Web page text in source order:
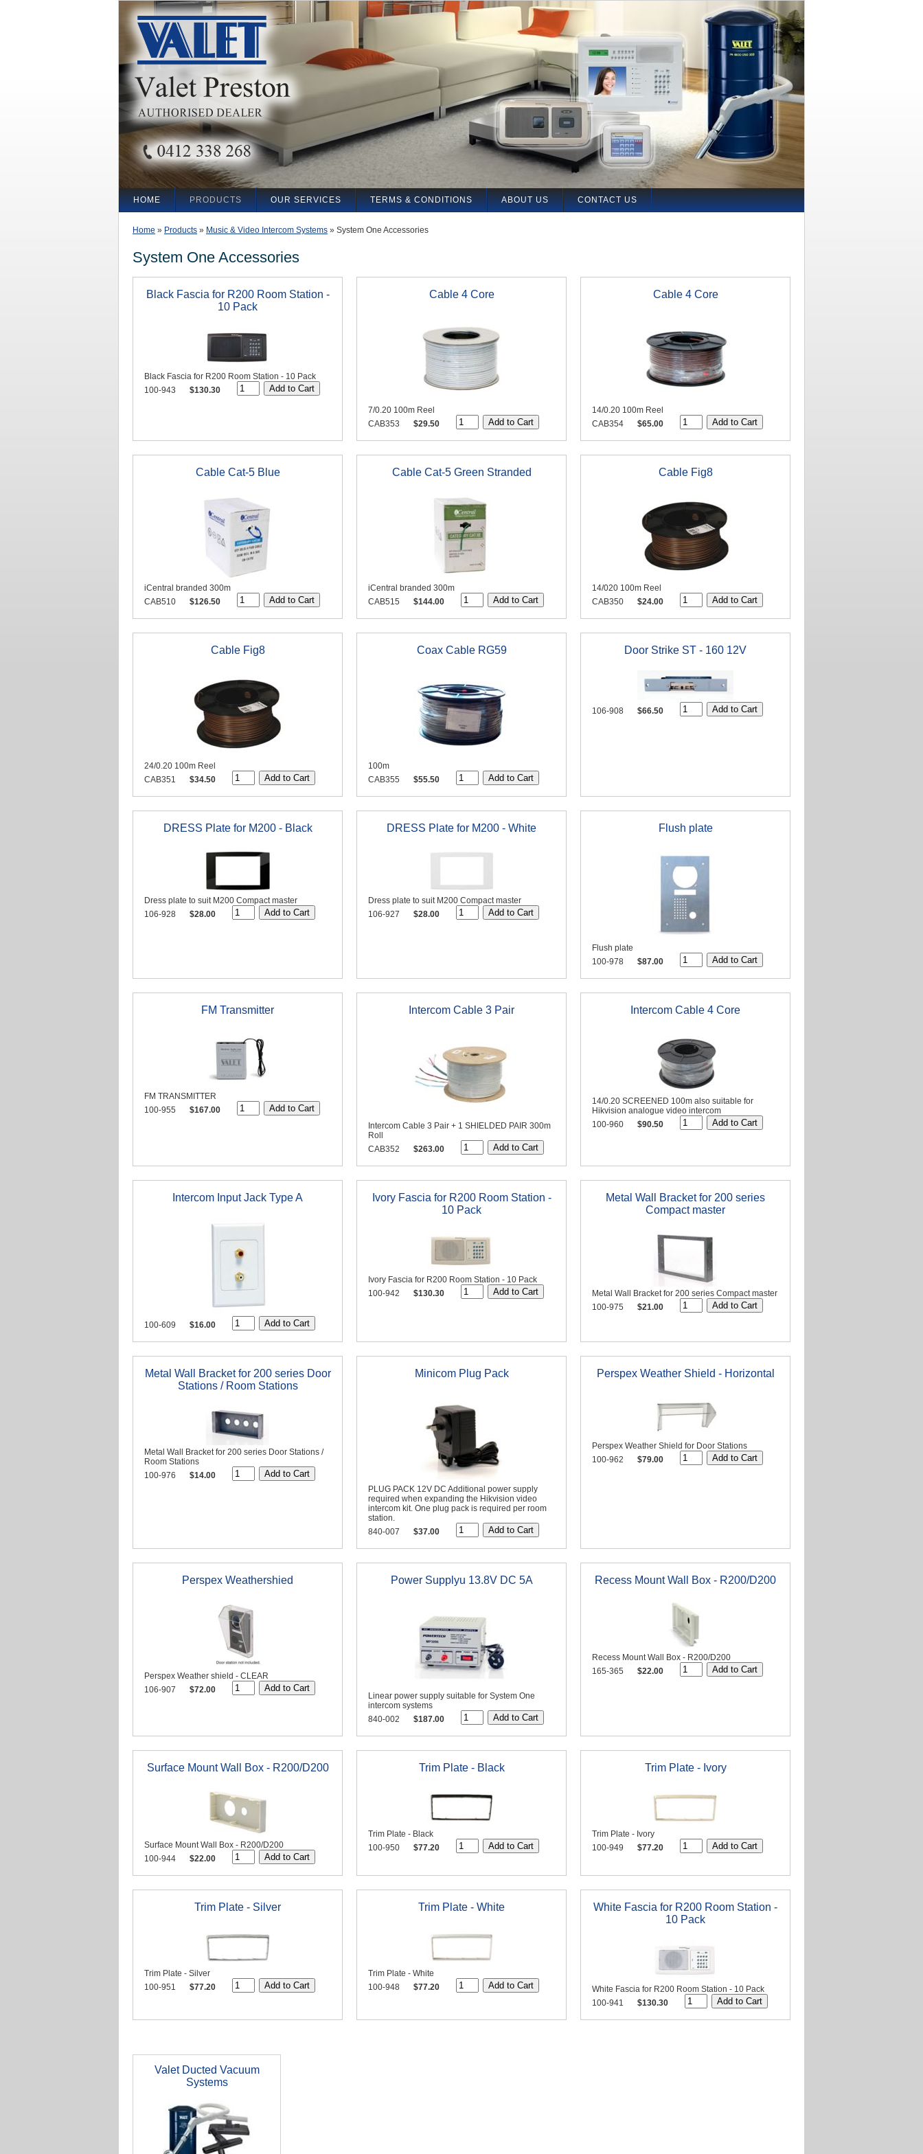
Home » Products » Music & Video Intercom Systems » System One Accessories
System One Accessories
Black Fascia for R200 Room Station -
10 Pack
Black Fascia for R200 Room Station - 10 Pack
100-943
$130.30
Cable 4 Core
7/0.20 100m Reel
CAB353
$29.50
Cable 4 Core
14/0.20 100m Reel
CAB354
$65.00
Cable Cat-5 Blue
iCentral branded 300m
CAB510
$126.50
Cable Cat-5 Green Stranded
iCentral branded 300m
CAB515
$144.00
Cable Fig8
14/020 100m Reel
CAB350
$24.00
Cable Fig8
24/0.20 100m Reel
CAB351
$34.50
Coax Cable RG59
100m
CAB355
$55.50
Door Strike ST - 160 12V
106-908 $66.50
DRESS Plate for M200 - Black
Dress plate to suit M200 Compact master
106-928
$28.00
DRESS Plate for M200 - White
Dress plate to suit M200 Compact master
106-927
$28.00
Flush plate
Flush plate
100-978
$87.00
FM Transmitter
FM TRANSMITTER
100-955
$167.00
Intercom Cable 3 Pair
Intercom Cable 3 Pair + 1 SHIELDED PAIR 300m
Roll
CAB352
$263.00
Intercom Cable 4 Core
14/0.20 SCREENED 100m also suitable for
Hikvision analogue video intercom
100-960
$90.50
Intercom Input Jack Type A
100-609 $16.00
Ivory Fascia for R200 Room Station -
10 Pack
Ivory Fascia for R200 Room Station - 10 Pack
100-942
$130.30
Metal Wall Bracket for 200 series
Compact master
Metal Wall Bracket for 200 series Compact master
100-975
$21.00
Metal Wall Bracket for 200 series Door
Stations / Room Stations
Metal Wall Bracket for 200 series Door Stations /
Room Stations
100-976
$14.00
Minicom Plug Pack
PLUG PACK 12V DC Additional power supply
required when expanding the Hikvision video
intercom kit. One plug pack is required per room
station.
840-007
$37.00
Perspex Weather Shield - Horizontal
Perspex Weather Shield for Door Stations
100-962
$79.00
Perspex Weathershied
Perspex Weather shield - CLEAR
106-907
$72.00
Power Supplyu 13.8V DC 5A
Linear power supply suitable for System One
intercom systems
840-002
$187.00
Recess Mount Wall Box - R200/D200
Recess Mount Wall Box - R200/D200
165-365
$22.00
Surface Mount Wall Box - R200/D200
Surface Mount Wall Box - R200/D200
100-944
$22.00
Trim Plate - Black
Trim Plate - Black
100-950
$77.20
Trim Plate - Ivory
Trim Plate - Ivory
100-949
$77.20
Trim Plate - Silver
Trim Plate - Silver
100-951
$77.20
Trim Plate - White
Trim Plate - White
100-948
$77.20
White Fascia for R200 Room Station -
10 Pack
White Fascia for R200 Room Station - 10 Pack
100-941
$130.30
Valet Ducted Vacuum
Systems
HOME PRODUCTS OUR SERVICES TERMS & CONDITIONS ABOUT US CONTACT US